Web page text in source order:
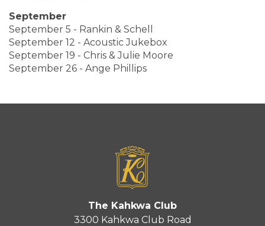
September
September 5 - Rankin & Schell
September 12 - Acoustic Jukebox
September 19 - Chris & Julie Moore
September 26 - Ange Phillips
The Kahkwa Club
3300 Kahkwa Club Road